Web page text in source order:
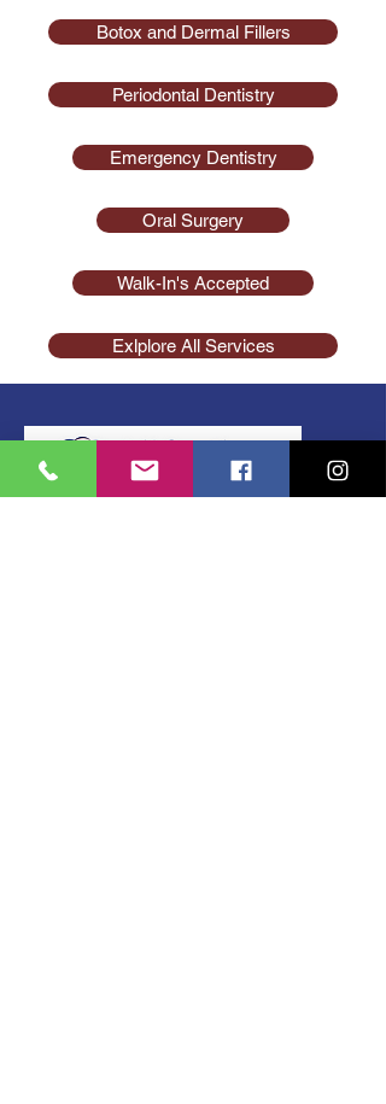
Botox and Dermal Fillers
Periodontal Dentistry
Emergency Dentistry
Oral Surgery
Walk-In's Accepted
Exlplore All Services